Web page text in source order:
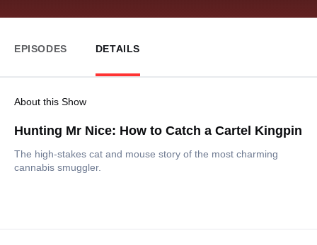
EPISODES DETAILS
About this Show
Hunting Mr Nice: How to Catch a Cartel Kingpin
The high-stakes cat and mouse story of the most charming
cannabis smuggler.